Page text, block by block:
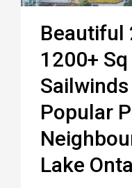
Beautiful
1200+
Popular
Lake